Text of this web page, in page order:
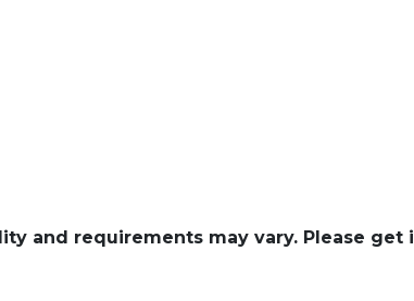
and requirements may vary. Please